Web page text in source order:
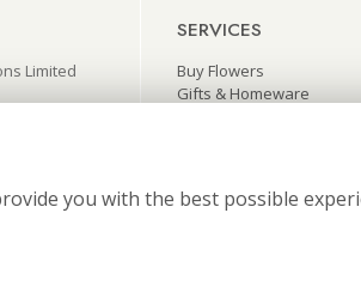
Limited
SERVICES
Buy Flowers
Gifts & Homeware
you with the best possible